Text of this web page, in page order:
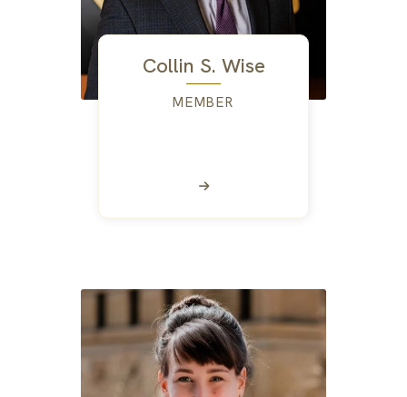
Collin S. Wise
MEMBER